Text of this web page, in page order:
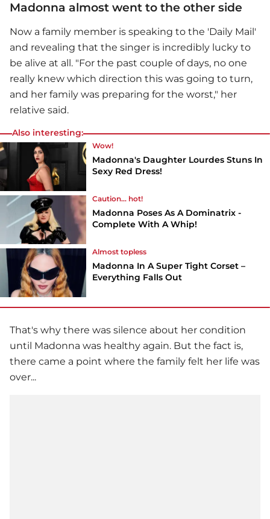
Madonna almost went to the other side
Now a family member is speaking to the 'Daily Mail'
and revealing that the singer is incredibly lucky to
be alive at all. "For the past couple of days, no one
really knew which direction this was going to turn,
and her family was preparing for the worst," her
relative said.
Also interesting:
Wow!
Madonna's Daughter Lourdes Stuns In
Sexy Red Dress!
Caution... hot!
Madonna Poses As A Dominatrix -
Complete With A Whip!
Almost topless
Madonna In A Super Tight Corset –
Everything Falls Out
That's why there was silence about her condition
until Madonna was healthy again. But the fact is,
there came a point where the family felt her life was
over...